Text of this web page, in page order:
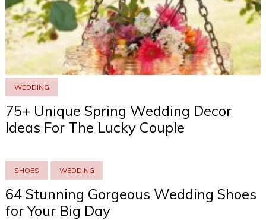
WEDDING
75+ Unique Spring Wedding Decor
Ideas For The Lucky Couple
SHOES WEDDING
64 Stunning Gorgeous Wedding Shoes
for Your Big Day